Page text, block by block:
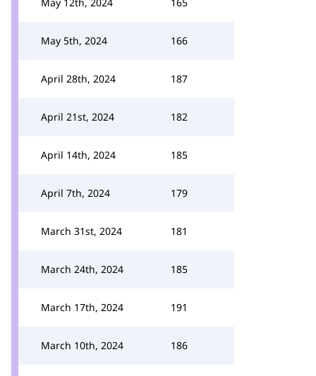
May 5th, 2024 166
April 28th, 2024 187
April 21st, 2024 182
April 14th, 2024 185
April 7th, 2024 179
March 31st, 2024 181
March 24th, 2024 185
March 17th, 2024 191
March 10th, 2024 186